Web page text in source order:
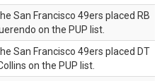
San Francisco 49ers placed RB
on the PUP list.
San Francisco 49ers placed DT
on the PUP list.